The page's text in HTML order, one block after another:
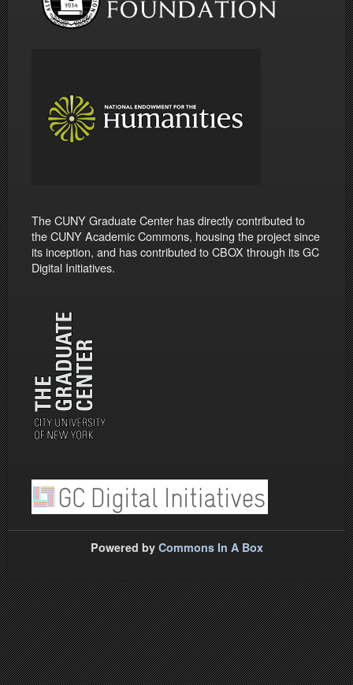
The CUNY Graduate Center has directly contributed to
the CUNY Academic Commons, housing the project since
its inception, and has contributed to CBOX through its GC
Digital Initiatives.
Powered by Commons In A Box